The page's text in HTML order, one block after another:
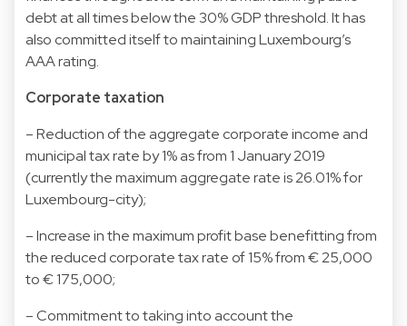
debt at all times below the 30% GDP threshold. It has
also committed itself to maintaining Luxembourg’s
AAA rating.
Corporate taxation
– Reduction of the aggregate corporate income and
municipal tax rate by 1% as from 1 January 2019
(currently the maximum aggregate rate is 26.01% for
Luxembourg-city);
– Increase in the maximum profit base benefitting from
the reduced corporate tax rate of 15% from € 25,000
to € 175,000;
– Commitment to taking into account the